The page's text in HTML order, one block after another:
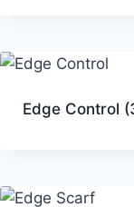
Edge Control